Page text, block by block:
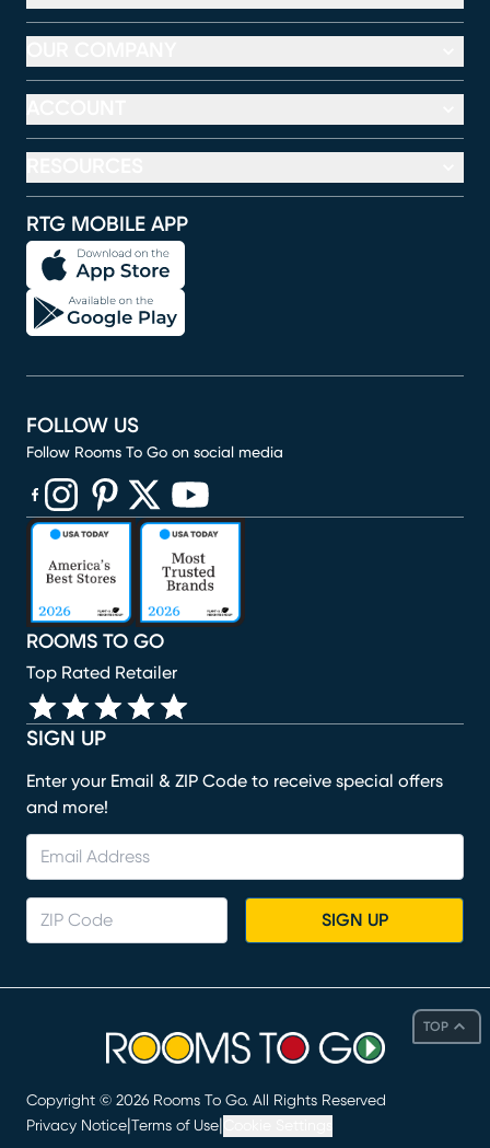
TOP
RTG MOBILE APP
SIGN UP
Enter your Email & ZIP Code to receive special offers
and more!
SIGN UP
ROOMS TO GO
Top Rated Retailer
FOLLOW US
Follow Rooms To Go on social media
(opens in new window)
(opens in new window)
(opens in new window)
(opens in new window)
(opens in new window)
Copyright © 2026 Rooms To Go. All Rights Reserved
Privacy Notice Terms of Use